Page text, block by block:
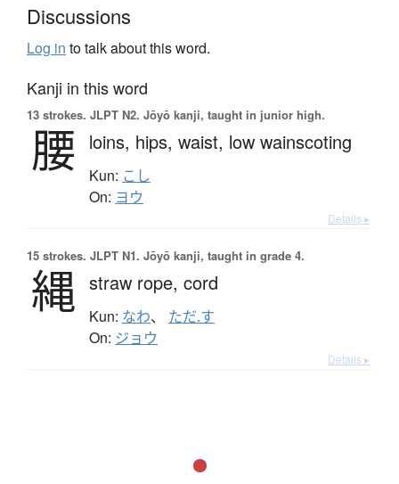
Discussions
Log in to talk about this word.
Kanji in this word
13 strokes. JLPT N2. Jōyō kanji, taught in junior high.
腰 loins, hips, waist, low wainscoting
Kun: こし
On: ヨウ
Details ▸
15 strokes. JLPT N1. Jōyō kanji, taught in grade 4.
縄 straw rope, cord
Kun: なわ、 ただ.す
On: ジョウ
Details ▸